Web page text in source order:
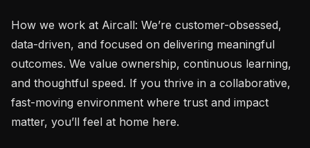
How we work at Aircall: We’re customer-obsessed,
data-driven, and focused on delivering meaningful
outcomes. We value ownership, continuous learning,
and thoughtful speed. If you thrive in a collaborative,
fast-moving environment where trust and impact